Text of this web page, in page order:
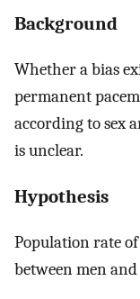
Background
Whether a bias
permanent
according to sex
is unclear.
Hypothesis
Population rate
between men